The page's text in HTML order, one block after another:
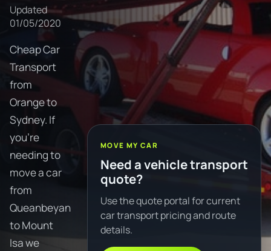
Updated
01/05/2020
Cheap Car
Transport
from
Orange to
Sydney. If
you're
needing to
move a car
from
Queanbeyan
to Mount
Isa we
MOVE MY CAR
Need a vehicle transport
quote?
Use the quote portal for current
car transport pricing and route
details.